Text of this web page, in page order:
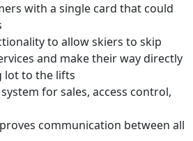
with a single card that could
to allow skiers to skip
and make their way directly
lot to the lifts
for sales, access control,
communication between all